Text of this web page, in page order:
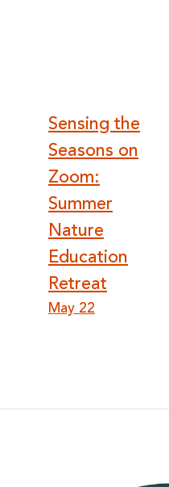
Post
Sensing the
Seasons on
Zoom:
Summer
Nature
Education
Retreat
May 22